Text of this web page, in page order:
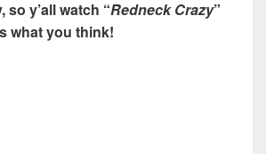
so y’all watch “Redneck Crazy”
what you think!